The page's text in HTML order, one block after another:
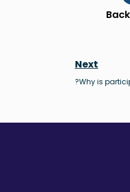
Scroll to
Next
Why is